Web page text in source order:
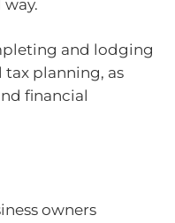
and lodging
planning, as
financial
owners